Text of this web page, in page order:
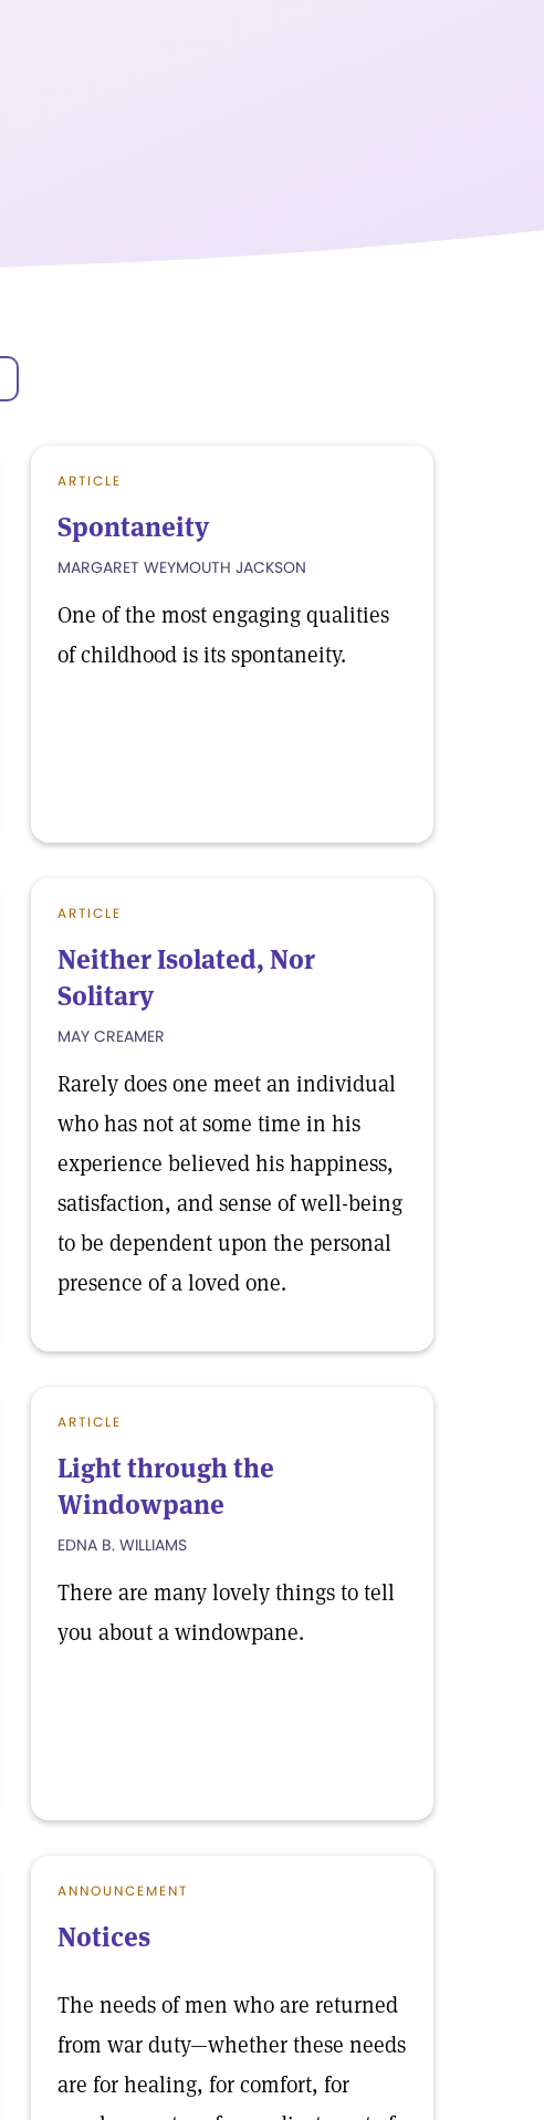
ARTICLE
Spontaneity
MARGARET WEYMOUTH JACKSON
One of the most engaging qualities
of childhood is its spontaneity.
ARTICLE
Neither Isolated, Nor
Solitary
MAY CREAMER
Rarely does one meet an individual
who has not at some time in his
experience believed his happiness,
satisfaction, and sense of well-being
to be dependent upon the personal
presence of a loved one.
ARTICLE
Light through the
Windowpane
EDNA B. WILLIAMS
There are many lovely things to tell
you about a windowpane.
ANNOUNCEMENT
Notices
The needs of men who are returned
from war duty—whether these needs
are for healing, for comfort, for